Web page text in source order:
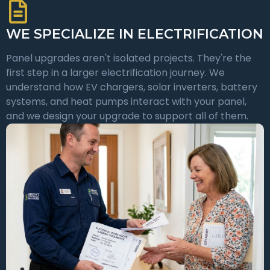
WE SPECIALIZE IN ELECTRIFICATION
Panel upgrades aren't isolated projects. They're the
first step in a larger electrification journey. We
understand how EV chargers, solar inverters, battery
systems, and heat pumps interact with your panel,
and we design your upgrade to support all of them.